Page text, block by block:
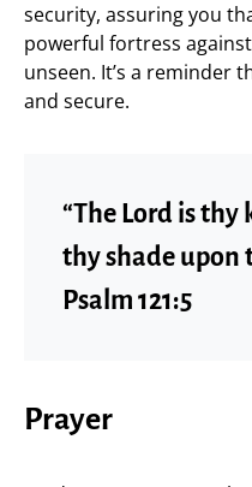
security, assuring you
powerful fortress
unseen. It’s a reminder
and secure.
“The Lord is thy
thy shade
Psalm 121:5
Prayer